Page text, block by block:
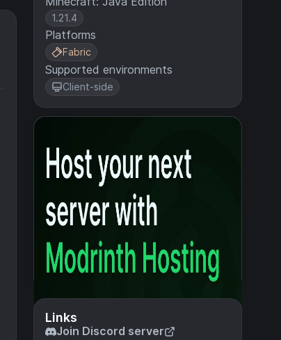
1.21.4
Platforms
Fabric
Supported environments
Client-side
Links
Join Discord server